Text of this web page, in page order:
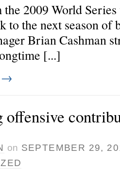
2009 World
to the next season
Brian Cashman
[...]
→
offensive
on SEPTEMBER 29,